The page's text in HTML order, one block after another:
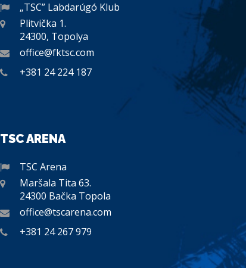
„TSC” Labdarúgó Klub
Plitvička 1.
24300, Topolya
office@fktsc.com
+381 24 224 187
TSC ARENA
TSC Arena
Maršala Tita 63.
24300 Bačka Topola
office@tscarena.com
+381 24 267 979